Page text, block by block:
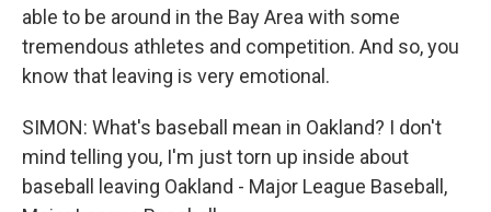
able to be around in the Bay Area with some
tremendous athletes and competition. And so, you
know that leaving is very emotional.
SIMON: What's baseball mean in Oakland? I don't
mind telling you, I'm just torn up inside about
baseball leaving Oakland - Major League Baseball,